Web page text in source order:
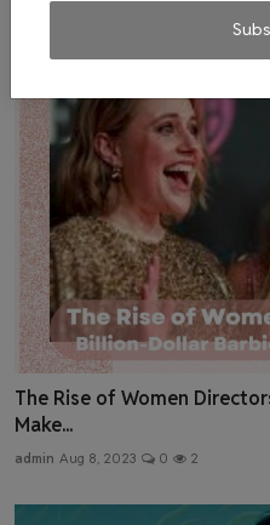
The Rise of Women
Make...
admin Aug 8, 2023 0 2